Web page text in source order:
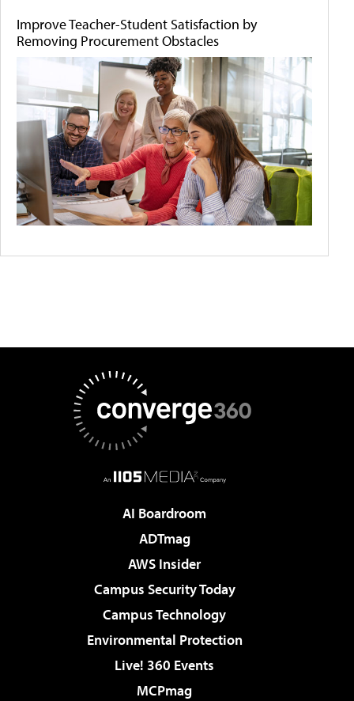
Improve Teacher-Student Satisfaction by
Removing Procurement Obstacles
AI Boardroom
ADTmag
AWS Insider
Campus Security Today
Campus Technology
Environmental Protection
Live! 360 Events
MCPmag